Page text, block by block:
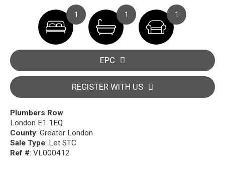
1 1 1
EPC
REGISTER WITH US
Plumbers Row
London E1 1EQ
County: Greater London
Sale Type: Let STC
Ref #: VL000412